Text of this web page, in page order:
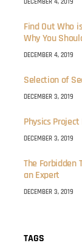
DECEMBER 4, 2019
Find Out Who
Why You
DECEMBER 4, 2019
Selection of
DECEMBER 3, 2019
Physics
DECEMBER 3, 2019
The Forbidden
an Expert
DECEMBER 3, 2019
TAGS